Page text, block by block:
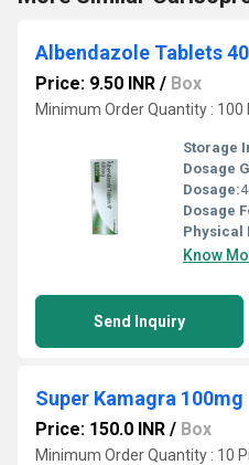
Albendazole Tablets
Price: 9.50 INR / Box
Minimum Order Quantity : 100
Storage
Dosage
Dosage:
Dosage
Physical
Know
Send Inquiry
Super Kamagra 100mg
Price: 150.0 INR / Box
Minimum Order Quantity : 10